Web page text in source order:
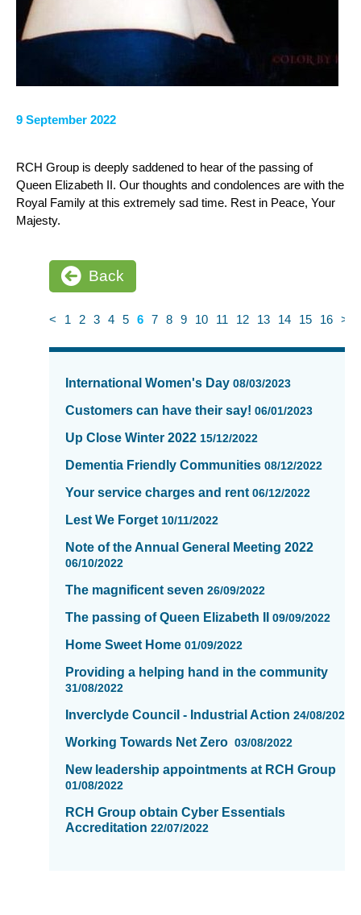
9 September 2022
RCH Group is deeply saddened to hear of the passing of
Queen Elizabeth II. Our thoughts and condolences are with the
Royal Family at this extremely sad time. Rest in Peace, Your
Majesty.
Back
< 1 2 3 4 5 6 7 8 9 10 11 12 13 14 15 16 >
News
updated
page
International Women's Day 08/03/2023
Customers can have their say! 06/01/2023
Up Close Winter 2022 15/12/2022
Dementia Friendly Communities 08/12/2022
Your service charges and rent 06/12/2022
Lest We Forget 10/11/2022
Note of the Annual General Meeting 2022
06/10/2022
The magnificent seven 26/09/2022
The passing of Queen Elizabeth II 09/09/2022
Home Sweet Home 01/09/2022
Providing a helping hand in the community
31/08/2022
Inverclyde CounciI - Industrial Action 24/08/2022
Working Towards Net Zero 03/08/2022
New leadership appointments at RCH Group
01/08/2022
RCH Group obtain Cyber Essentials
Accreditation 22/07/2022